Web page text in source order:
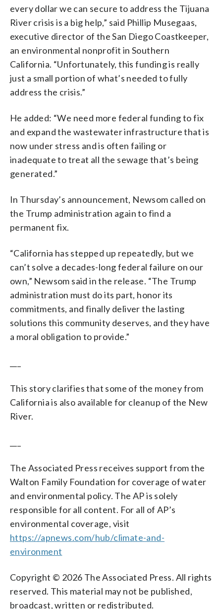
every dollar we can secure to address the Tijuana
River crisis is a big help,” said Phillip Musegaas,
executive director of the San Diego Coastkeeper,
an environmental nonprofit in Southern
California. “Unfortunately, this funding is really
just a small portion of what’s needed to fully
address the crisis.”
He added: “We need more federal funding to fix
and expand the wastewater infrastructure that is
now under stress and is often failing or
inadequate to treat all the sewage that’s being
generated.”
In Thursday’s announcement, Newsom called on
the Trump administration again to find a
permanent fix.
“California has stepped up repeatedly, but we
can’t solve a decades-long federal failure on our
own,” Newsom said in the release. “The Trump
administration must do its part, honor its
commitments, and finally deliver the lasting
solutions this community deserves, and they have
a moral obligation to provide.”
This story clarifies that some of the money from
California is also available for cleanup of the New
River.
The Associated Press receives support from the
Walton Family Foundation for coverage of water
and environmental policy. The AP is solely
responsible for all content. For all of AP’s
environmental coverage, visit
https://apnews.com/hub/climate-and-
environment
Copyright © 2026 The Associated Press. All rights
reserved. This material may not be published,
broadcast, written or redistributed.